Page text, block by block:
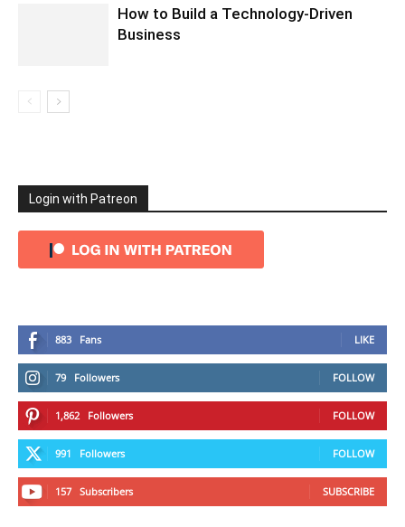
How to Build a Technology-Driven
Business
Login with Patreon
883 Fans LIKE
79 Followers FOLLOW
1,862 Followers FOLLOW
991 Followers FOLLOW
157 Subscribers SUBSCRIBE